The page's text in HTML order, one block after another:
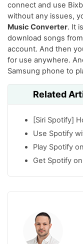
connect and use
without any issues,
Music Converter. It
download songs
account. And then
for use anywhere.
Samsung phone to
Related
[Siri Spotify]
Use Spotify
Play Spotify
Get Spotify